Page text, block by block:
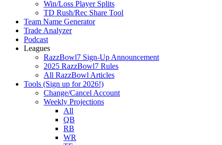
Win/Loss Player Splits
TD Rush/Rec Share Tool
Team Name Generator
Trade Analyzer
Podcast
Leagues
RazzBowl7 Sign-Up Announcement
2025 RazzBowl7 Rules
All RazzBowl Articles
Tools (Sign up for 2026!)
Change/Cancel Account
Weekly Projections
All
QB
RB
WR